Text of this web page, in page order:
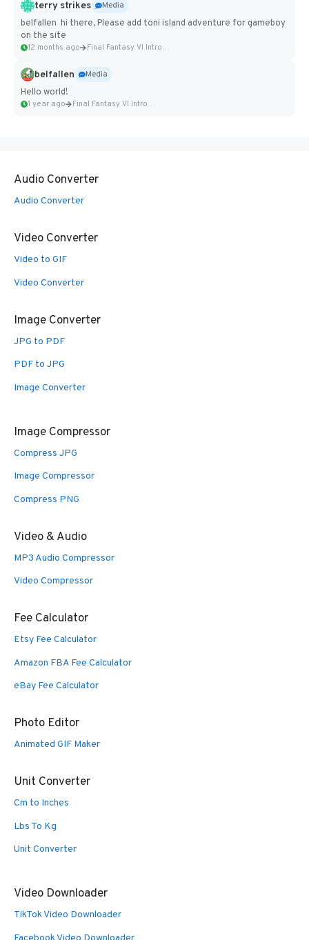
terry strikes
Media
belfallen hi there, Please add toni island adventure for gameboy
on the site
12 months ago Final Fantasy VI Intro Pixel...
belfallen
Media
Hello world!
1 year ago Final Fantasy VI Intro Pixel...
Audio Converter
Audio Converter
Video Converter
Video to GIF
Video Converter
Image Converter
JPG to PDF
PDF to JPG
Image Converter
Image Compressor
Compress JPG
Image Compressor
Compress PNG
Video & Audio
MP3 Audio Compressor
Video Compressor
Fee Calculator
Etsy Fee Calculator
Amazon FBA Fee Calculator
eBay Fee Calculator
Photo Editor
Animated GIF Maker
Unit Converter
Cm to Inches
Lbs To Kg
Unit Converter
Video Downloader
TikTok Video Downloader